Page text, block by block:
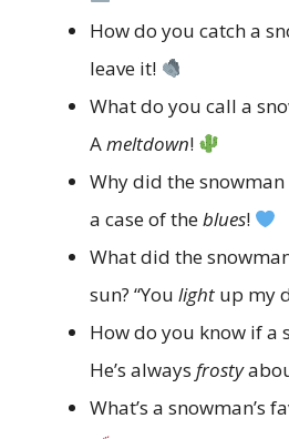
How do you catch a
leave it!
What do you call a
Ameltdown!
Why did the snowman
a case of theblues!
What did the
sun? “You light up my
How do you know if a
He’s always frosty
What’s a snowman’s